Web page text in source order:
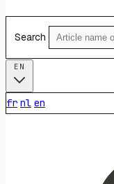
Search
fr nl en